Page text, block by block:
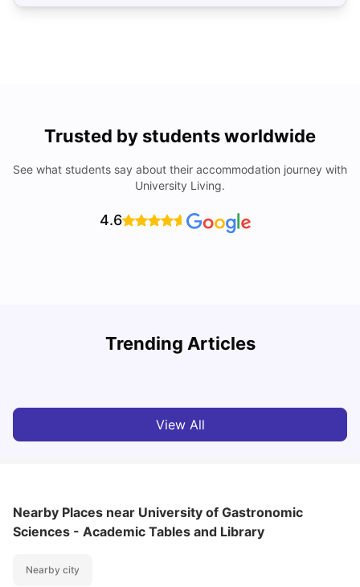
Trusted by students worldwide
See what students say about their accommodation journey with
University Living.
4.6
Trending Articles
Students (2025 Guide)
View All
Nearby Places near University of Gastronomic
Sciences - Academic Tables and Library
Nearby city